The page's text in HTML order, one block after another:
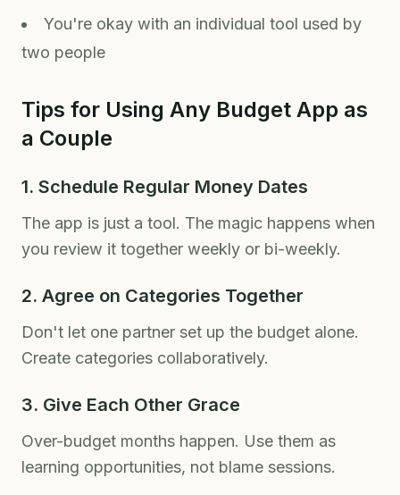
You're okay with an individual tool used by
two people
Tips for Using Any Budget App as
a Couple
1. Schedule Regular Money Dates
The app is just a tool. The magic happens when
you review it together weekly or bi-weekly.
2. Agree on Categories Together
Don't let one partner set up the budget alone.
Create categories collaboratively.
3. Give Each Other Grace
Over-budget months happen. Use them as
learning opportunities, not blame sessions.